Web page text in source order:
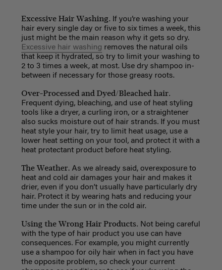
Excessive Hair Washing. If you’re washing your
hair every single day or five to six times a week, this
just might be the main reason why it gets so dry.
Excessive hair washing removes the natural oils
that keep it hydrated, so try to limit your washing to
2 to 3 times a week, at most. Use dry shampoo in-
between if necessary for those greasy roots.
Over-Processed and Dyed/Bleached hair.
Frequent dying, bleaching, and use of heat styling
tools like a dryer, a curling iron, or a straightener
also sucks moisture out of hair strands. If you must
heat style your hair, try to limit heat usage, use a
lower heat setting on your tool, and protect it with a
heat protectant product before heat styling.
The Weather. As we already said, overexposure to
heat and cold air damages your hair and makes it
drier, even if you don’t usually have particularly dry
hair. Protect it by wearing hats and reducing your
time under the sun or in the cold air.
Using the Wrong Hair Products. Not being careful
with the type of hair product you use can have
consequences. For example, you might currently
use a shampoo for oily hair when in fact you have
the opposite problem, so check your current